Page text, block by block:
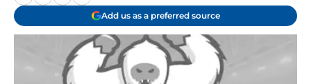
Add us as a preferred source